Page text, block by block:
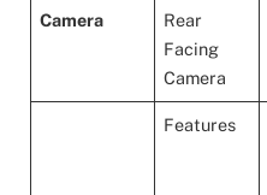
Camera
Rear
Facing
Camera
Features